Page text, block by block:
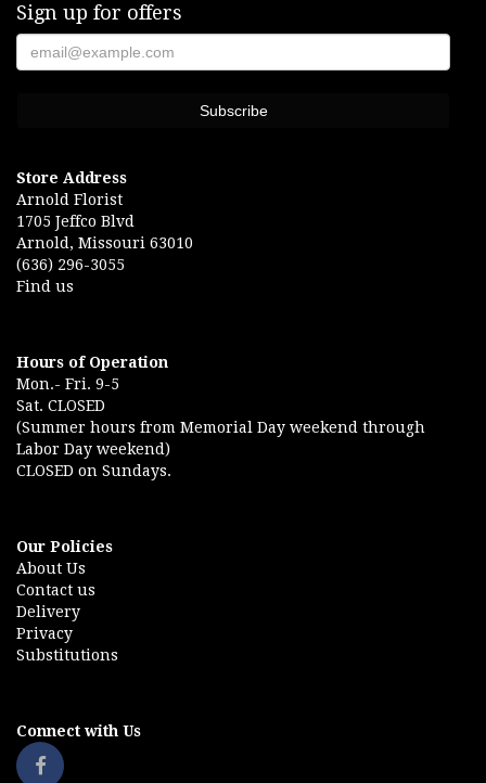
Sign up for offers
Store Address
Arnold Florist
1705 Jeffco Blvd
Arnold, Missouri 63010
(636) 296-3055
Find us
Hours of Operation
Mon.- Fri. 9-5
Sat. CLOSED
(Summer hours from Memorial Day weekend through
Labor Day weekend)
CLOSED on Sundays.
Our Policies
About Us
Contact us
Delivery
Privacy
Substitutions
Connect with Us